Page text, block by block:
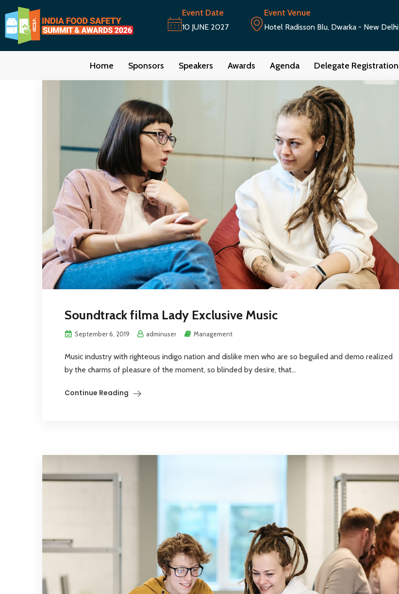
Event Date
10 JUNE 2027
Event Venue
Hotel Radisson Blu, Dwarka - New Delhi
Home Sponsors Speakers Awards Agenda Delegate Registration
Soundtrack filma Lady Exclusive Music
September 6, 2019 adminuser Management
Music industry with righteous indigo nation and dislike men who are so beguiled and demo realized
by the charms of pleasure of the moment, so blinded by desire, that...
Continue Reading